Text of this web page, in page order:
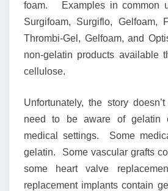
foam. Examples in common
Surgifoam, Surgiflo, Gelfoam,
Thrombi-Gel, Gelfoam, and
non-gelatin products available
cellulose.
Unfortunately, the story
need to be aware of gelatin
medical settings. Some
gelatin. Some vascular grafts
some heart valve
replacement implants contain